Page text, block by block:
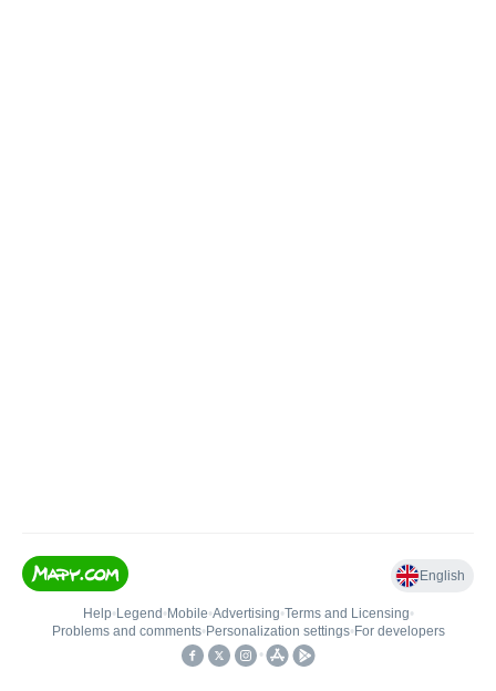
English
Help• Legend • Mobile•Advertising•Terms and Licensing•
Problems and comments• Personalization settings• For developers
•